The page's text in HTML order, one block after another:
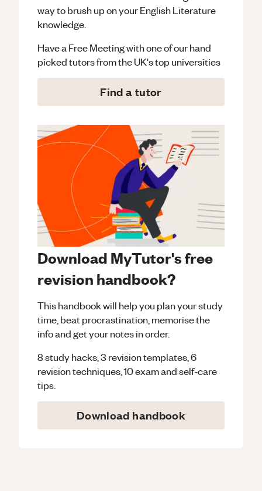
way to brush up on yourEnglish Literature
knowledge.
Have a Free Meeting with one of our hand
picked tutors from the UK's top universities
Find a tutor
Download MyTutor's free
revision handbook?
This handbook will help you plan your study
time, beat procrastination, memorise the
info and get your notes in order.
8 study hacks, 3 revision templates, 6
revision techniques, 10 exam and self-care
tips.
Download handbook